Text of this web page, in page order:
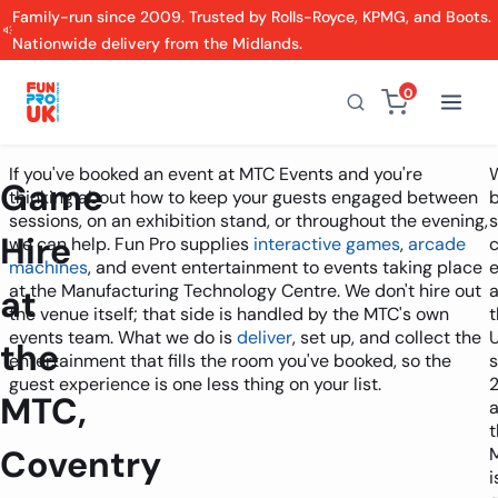
Family-run since 2009. Trusted by Rolls-Royce, KPMG, and Boots.
Nationwide delivery from the Midlands.
0
Game
Hire
at
the
MTC,
Coventry
If you've booked an event at MTC Events and you're
thinking about how to keep your guests engaged between
sessions, on an exhibition stand, or throughout the evening,
we can help. Fun Pro supplies interactive games,arcade
machines, and event entertainment to events taking place
at the Manufacturing Technology Centre. We don't hire out
the venue itself; that side is handled by the MTC's own
events team. What we do isdeliver, set up, and collect the
entertainment that fills the room you've booked, so the
guest experience is one less thing on your list.